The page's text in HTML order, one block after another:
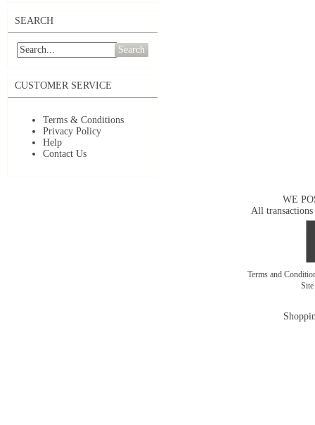
SEARCH
Search
CUSTOMER SERVICE
Terms & Conditions
Privacy Policy
Help
Contact Us
WE
All transactions
Terms and